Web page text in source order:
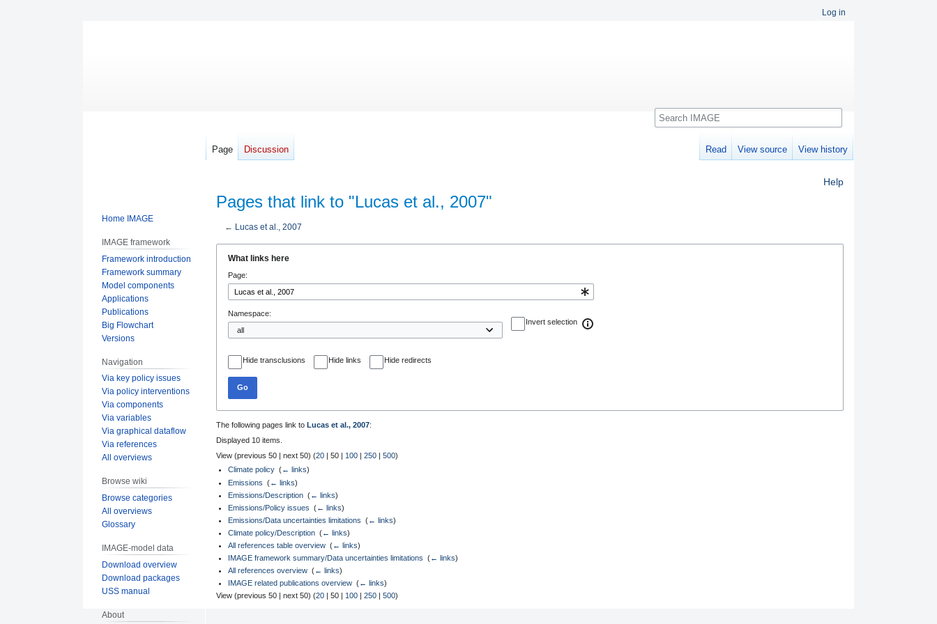
Help
Pages that link to "Lucas et al., 2007"
← Lucas et al., 2007
navigation
search
What links here
Page:
Namespace:
Invert selection
Hide transclusions Hide links Hide redirects
Go
The following pages link to Lucas et al., 2007:
Displayed 10 items.
View (previous 50 next 50) (20 50 100 250 500)
Climate policy‎ (← links)
Emissions (← links)
Emissions/Description‎ (← links)
Emissions/Policy issues (← links)
Emissions/Data uncertainties limitations (← links)
Climate policy/Description‎ (← links)
All references table overview‎ (← links)
IMAGE framework summary/Data uncertainties limitations (← links)
All references overview‎ (← links)
IMAGE related publications overview‎ (← links)
View (previous 50 | next 50) (20 | 50 | 100 | 250 | 500)
Log in
Page Discussion Read View source View history
Search
Home IMAGE
IMAGE framework
Framework introduction
Framework summary
Model components
Applications
Publications
Big Flowchart
Versions
Navigation
Via key policy issues
Via policy interventions
Via components
Via variables
Via graphical dataflow
Via references
All overviews
Browse wiki
Browse categories
All overviews
Glossary
IMAGE-model data
Download overview
Download packages
USS manual
About